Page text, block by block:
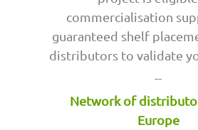
commercialisation
guaranteed shelf
distributors to validate
--
Network of
Europe